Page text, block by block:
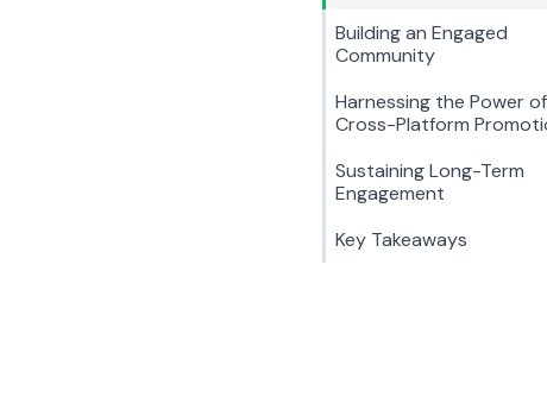
Building an Engaged
Community
Harnessing the Power of
Cross-Platform
Sustaining Long-Term
Engagement
Key Takeaways